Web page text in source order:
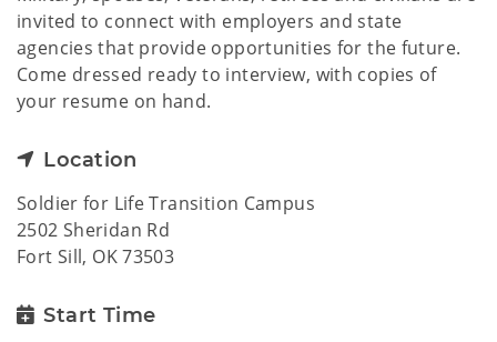
invited to connect with employers and state
agencies that provide opportunities for the future.
Come dressed ready to interview, with copies of
your resume on hand.
Location
Soldier for Life Transition Campus
2502 Sheridan Rd
Fort Sill, OK 73503
Start Time